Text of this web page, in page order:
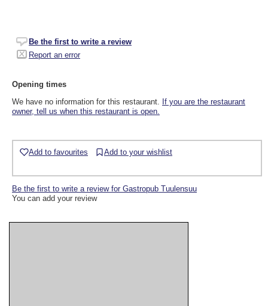
Be the first to write a review
Report an error
Opening times
We have no information for this restaurant. If you are the restaurant
owner, tell us when this restaurant is open.
Add to favourites Add to your wishlist
Be the first to write a review for Gastropub Tuulensuu
You can add your review